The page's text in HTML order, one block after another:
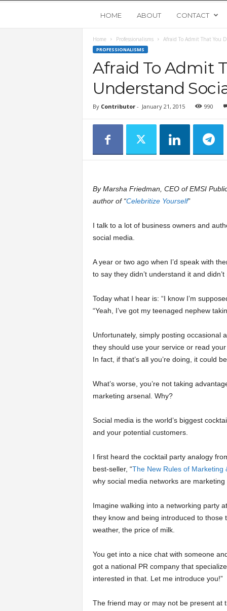
o
u
n
s
HOME ABOUT CONTACT
Home Professionalisms Afraid To Admit That You
PROFESSIONALISMS
Afraid To Admit
Understand
By Contributor- January 21, 2015 990
By Marsha Friedman, CEO of EMSI
author of “Celebritize Yourself”
I talk to a lot of business owners and
social media.
A year or two ago when I’d speak with
to say they didn’t understand it and
Today what I hear is: “I know I’m
“Yeah, I’ve got my teenaged nephew
Unfortunately, simply posting occasional
they should use your service or read
In fact, if that’s all you’re doing, it could
What’s worse, you’re not taking
marketing arsenal. Why?
Social media is the world’s biggest
and your potential customers.
I first heard the cocktail party analogy
best-seller, “The New Rules of Marketing
why social media networks are marketing
Imagine walking into a networking party
they know and being introduced to those
weather, the price of milk.
You get into a nice chat with someone
got a national PR company that
interested in that. Let me introduce you!”
The friend may or may not be present at